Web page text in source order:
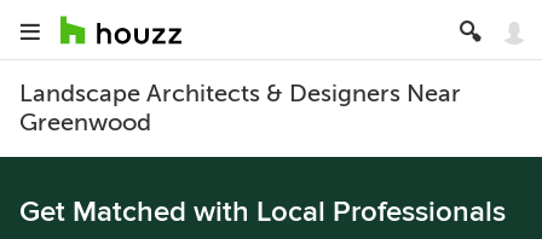
Landscape Architects & Designers Near
Greenwood
Get Matched with Local Professionals